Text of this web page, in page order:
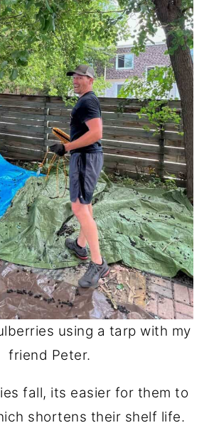
using a tarp with my
friend Peter.
fall, its easier for them to
shortens their shelf life.